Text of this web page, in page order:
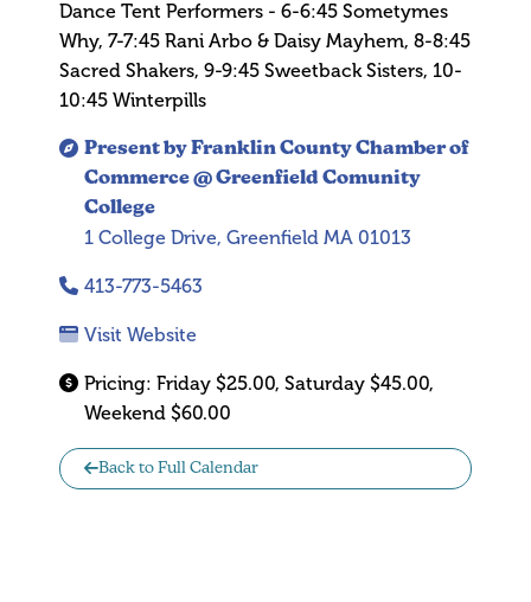
Present by Franklin County Chamber of
Commerce @ Greenfield Comunity
College
1 College Drive, Greenfield MA 01013
413-773-5463
Visit Website
Pricing: Friday $25.00, Saturday $45.00,
Weekend $60.00
Back to Full Calendar
Dance Tent Performers - 6-6:45 Sometymes
Why, 7-7:45 Rani Arbo & Daisy Mayhem, 8-8:45
Sacred Shakers, 9-9:45 Sweetback Sisters, 10-
10:45 Winterpills